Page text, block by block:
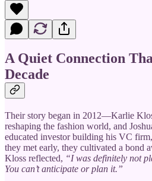
A Quiet Connection
Decade
Their story began in 2012—Karlie
reshaping the fashion world, and
educated investor building his VC firm,
they met early, they cultivated a bond
Kloss reflected, “I was definitely not
You can’t anticipate or plan it.”